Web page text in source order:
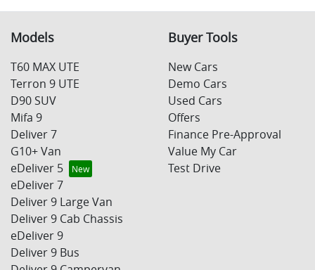
Enquire Now
Models
T60 MAX UTE
Terron 9 UTE
D90 SUV
Mifa 9
Deliver 7
G10+ Van
eDeliver 5
eDeliver 7
Deliver 9 Large Van
Deliver 9 Cab Chassis
eDeliver 9
Deliver 9 Bus
Buyer Tools
New Cars
Demo Cars
Used Cars
Offers
Finance Pre-Approval
Value My Car
Test Drive